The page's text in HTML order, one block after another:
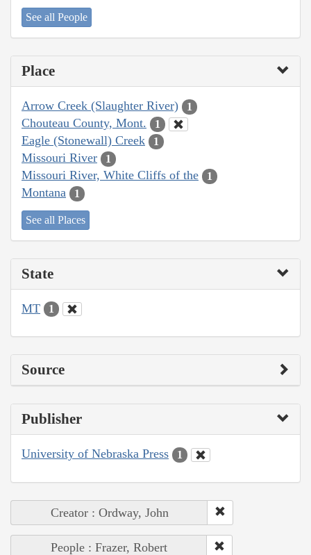
See all People
Place
Arrow Creek (Slaughter River) 1
Chouteau County, Mont. 1
Eagle (Stonewall) Creek 1
Missouri River 1
Missouri River, White Cliffs of the 1
Montana 1
See all Places
State
MT 1
Source
Publisher
University of Nebraska Press 1
Creator : Ordway, John
People : Frazer, Robert